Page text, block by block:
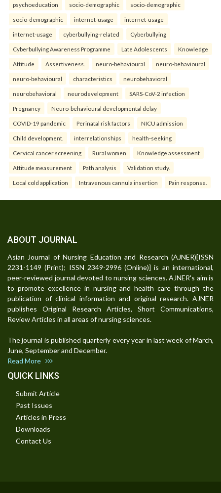
psychoeducation socio-demographic socio-demographic
socio-demographic internet-usage internet-usage
internet-usage cyberbullying-related Cyberbullying
Cyberbullying Awareness Programme Late Adolescents Knowledge
Attitude Assertiveness. neuro-behavioural neuro-behavioural
neuro-behavioural characteristics neurobehavioral
neurobehavioral neurodevelopment SARS-CoV-2 infection
Pregnancy Neuro-behavioural developmental delay
COVID-19 pandemic Perinatal risk factors NICU admission
Child development. interrelationships health-seeking
Cervical cancer screening Rural women Knowledge assessment
Attitude measurement Path analysis Validation study.
Local cold application Intravenous cannula insertion Pain response.
ABOUT JOURNAL
Asian Journal of Nursing Education and Research (AJNER)[ISSN
2231-1149 (Print); ISSN 2349-2996 (Online)] is an international,
peer-reviewed journal devoted to nursing sciences. AJNER's aim is
to promote excellence in nursing and health care through the
publication of clinical information and original research. AJNER
publishes Original Research Articles, Short Communications,
Review Articles in all areas of nursing sciences.
The journal is published quarterly every year in last week of March,
June, September and December.
Read More
QUICK LINKS
Submit Article
Past Issues
Articles in Press
Downloads
Contact Us